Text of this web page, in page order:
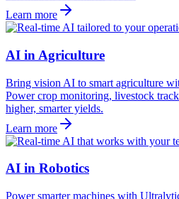
Learn more
AI in Agriculture
Bring vision AI to smart agriculture
Power crop monitoring, livestock
higher, smarter yields.
Learn more
AI in Robotics
Power smarter machines with